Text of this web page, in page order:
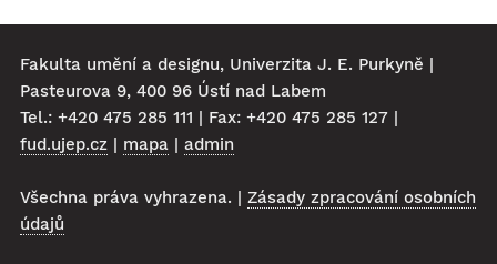
Fakulta umění a designu, Univerzita J. E. Purkyně |
Pasteurova 9, 400 96 Ústí nad Labem
Tel.: +420 475 285 111 | Fax: +420 475 285 127 |
fud.ujep.cz | mapa | admin
Všechna práva vyhrazena. | Zásady zpracování osobních
údajů